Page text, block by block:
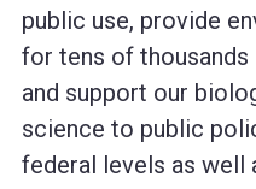
public use, provide
for tens of thousands
and support our
science to public
federal levels as well